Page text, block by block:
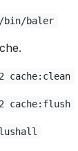
bin/baler
cache:clean
cache:flush